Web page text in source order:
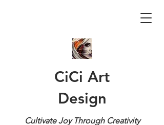
CiCi Art
Design
Cultivate Joy Through Creativity